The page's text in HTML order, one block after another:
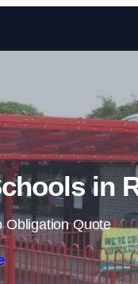
in
Obligation Quote